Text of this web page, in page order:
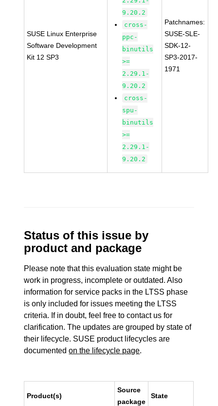
SUSE Linux Enterprise
Software Development
Kit 12 SP3
9.20.2
cross-
ppc-
binutils
>=
2.29.1-
9.20.2
cross-
spu-
binutils
>=
2.29.1-
9.20.2
Patchnames:
SUSE-SLE-
SDK-12-
SP3-2017-
1971
Status of this issue by
product and package
Please note that this evaluation state might be
work in progress, incomplete or outdated. Also
information for service packs in the LTSS phase
is only included for issues meeting the LTSS
criteria. If in doubt, feel free to contact us for
clarification. The updates are grouped by state of
their lifecycle. SUSE product lifecycles are
documentedon the lifecycle page.
Product(s)
Source
package
State